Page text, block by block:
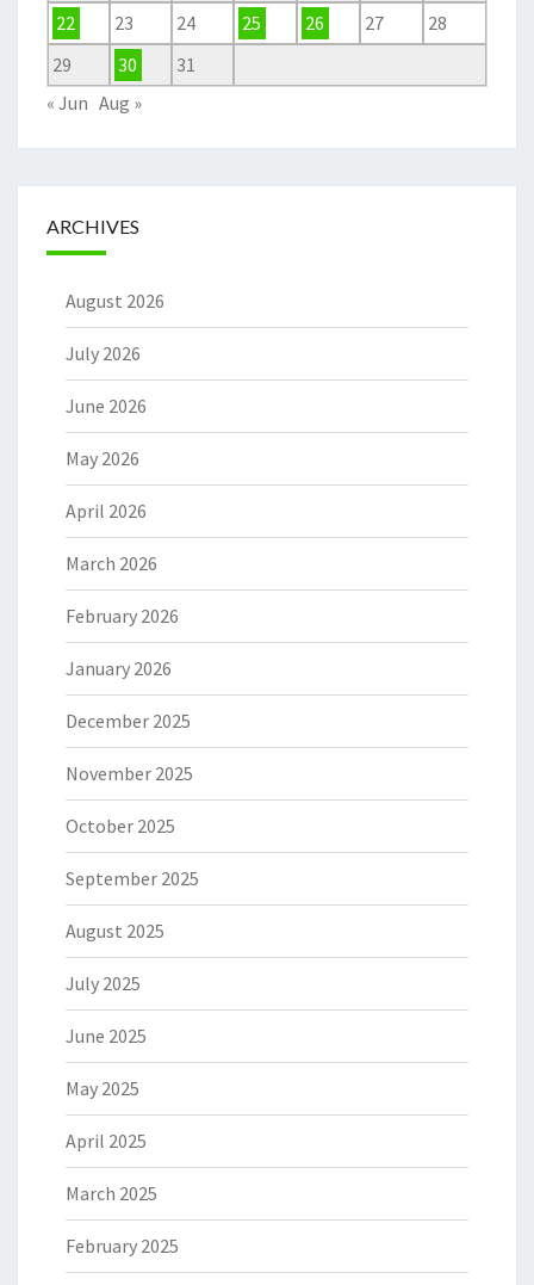
22 23 24 25 26 27
28
29
30
31
« Jun Aug »
ARCHIVES
August 2026
July 2026
June 2026
May 2026
April 2026
March 2026
February 2026
January 2026
December 2025
November 2025
October 2025
September 2025
August 2025
July 2025
June 2025
May 2025
April 2025
March 2025
February 2025